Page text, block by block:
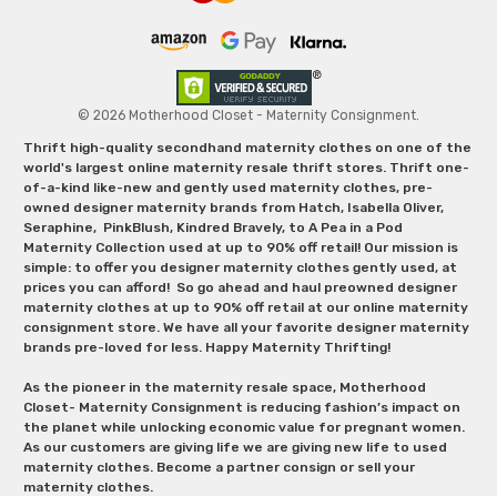
© 2026 Motherhood Closet - Maternity Consignment.
Thrift high-quality secondhand maternity clothes on one of the
world's largest online maternity resale thrift stores. Thrift one-
of-a-kind like-new and gently used maternity clothes, pre-
owned designer maternity brands from Hatch, Isabella Oliver,
Seraphine, PinkBlush, Kindred Bravely, to A Pea in a Pod
Maternity Collection used at up to 90% off retail! Our mission is
simple: to offer you designer maternity clothes gently used, at
prices you can afford! So go ahead and haul preowned designer
maternity clothes at up to 90% off retail at our online maternity
consignment store. We have all your favorite designer maternity
brands pre-loved for less. Happy Maternity Thrifting!
As the pioneer in the maternity resale space, Motherhood
Closet- Maternity Consignment is reducing fashion’s impact on
the planet while unlocking economic value for pregnant women.
As our customers are giving life we are giving new life to used
maternity clothes. Become a partner consign or sell your
maternity clothes.